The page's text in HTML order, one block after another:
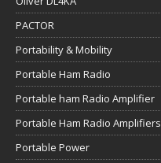
PACTOR
Portability & Mobility
Portable Ham Radio
Portable ham Radio Amplifier
Portable Ham Radio Amplifiers
Portable Power